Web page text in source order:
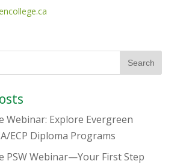
Webinar: Explore Evergreen
ECP Diploma Programs
PSW Webinar—Your First Step